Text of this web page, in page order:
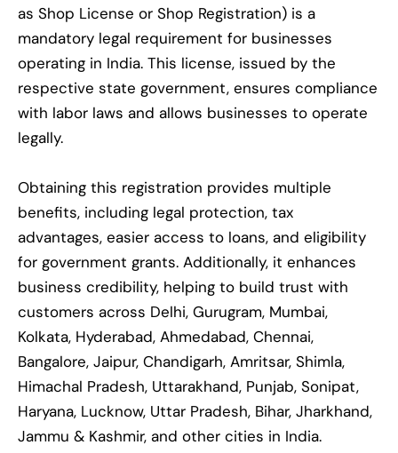
as Shop License or Shop Registration) is a
mandatory legal requirement for businesses
operating in India. This license, issued by the
respective state government, ensures compliance
with labor laws and allows businesses to operate
legally.
Obtaining this registration provides multiple
benefits, including legal protection, tax
advantages, easier access to loans, and eligibility
for government grants. Additionally, it enhances
business credibility, helping to build trust with
customers across Delhi, Gurugram, Mumbai,
Kolkata, Hyderabad, Ahmedabad, Chennai,
Bangalore, Jaipur, Chandigarh, Amritsar, Shimla,
Himachal Pradesh, Uttarakhand, Punjab, Sonipat,
Haryana, Lucknow, Uttar Pradesh, Bihar, Jharkhand,
Jammu & Kashmir, and other cities in India.